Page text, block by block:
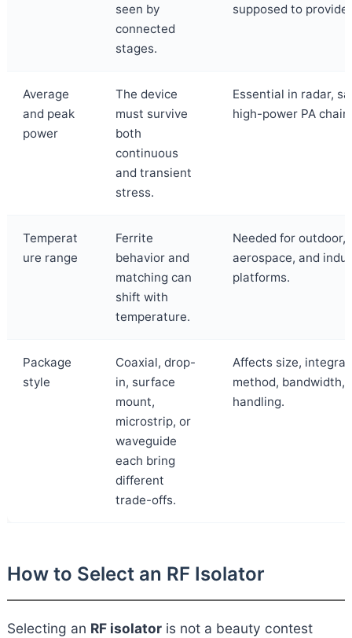
seen by
connected
stages.
supposed to provide.
Average
and peak
power
The device
must survive
both
continuous
and transient
stress.
Essential in radar,
high-power PA
Temperat
ure range
Ferrite
behavior and
matching can
shift with
temperature.
Needed for outdoor,
aerospace, and
platforms.
Package
style
Coaxial, drop-
in, surface
mount,
microstrip, or
waveguide
each bring
different
trade-offs.
Affects size,
method, bandwidth,
handling.
How to Select an RF Isolator
Selecting an RF isolatoris not a beauty contest